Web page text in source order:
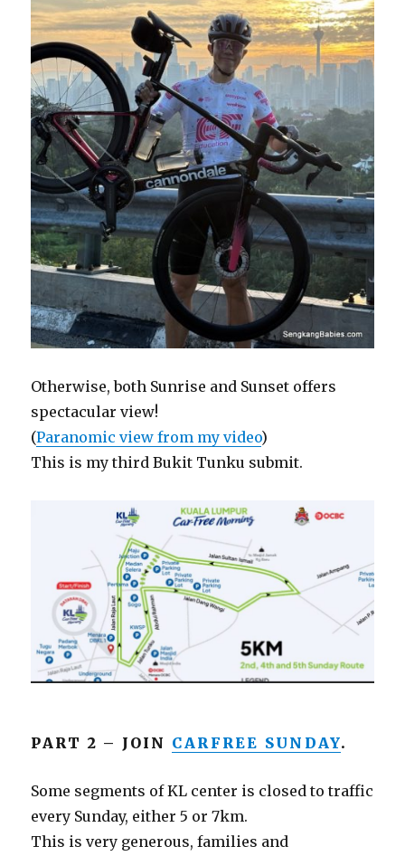
Otherwise, both Sunrise and Sunset offers
spectacular view!
(Paranomic view from my video)
This is my third Bukit Tunku submit.
PART 2 – JOIN CARFREE SUNDAY.
Some segments of KL center is closed to traffic
every Sunday, either 5 or 7km.
This is very generous, families and